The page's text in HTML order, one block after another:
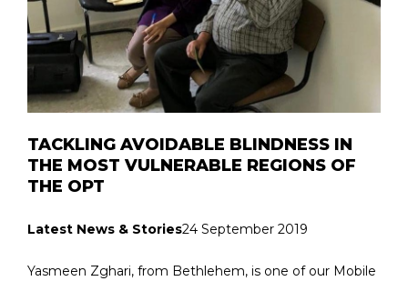
TACKLING AVOIDABLE BLINDNESS IN
THE MOST VULNERABLE REGIONS OF
THE OPT
Latest News & Stories24 September 2019
Yasmeen Zghari, from Bethlehem, is one of our Mobile